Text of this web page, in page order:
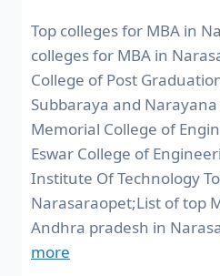
Top colleges for MBA in
colleges for MBA in
College of Post
Subbaraya and
Memorial College of
Eswar College of
Institute Of Technology
Narasaraopet;List of top
Andhra pradesh in
more